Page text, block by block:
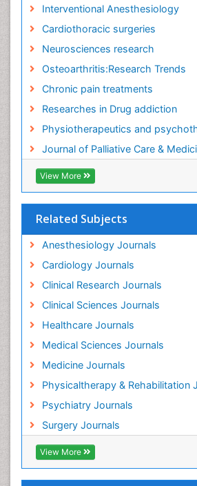
Interventional Anesthesiology
Cardiothoracic surgeries
Neurosciences research
Osteoarthritis:Research Trends
Chronic pain treatments
Researches in Drug addiction
Physiotherapeutics and
Journal of Palliative Care &
View More
Related Subjects
Anesthesiology Journals
Cardiology Journals
Clinical Research Journals
Clinical Sciences Journals
Healthcare Journals
Medical Sciences Journals
Medicine Journals
Physicaltherapy & Rehabilitation
Psychiatry Journals
Surgery Journals
View More
Fibromyalgia and Pregnancy
Foot Care
Gastrointestinal Physiology
Geriatric Care
Guafensin Fibromyalgia
Health Fitness
Herbal Remedies for
Herbs for Fibromyalgia
Heroin Addiction Treatment
Holistic Addiction Treatment
Holistic Care
Home Care
Hospice Care
Hospice Palliative Care
Hospital-Addiction Syndrome
Hypnosis
Infective Endocarditis
Inhaled Agents
Integumentary System